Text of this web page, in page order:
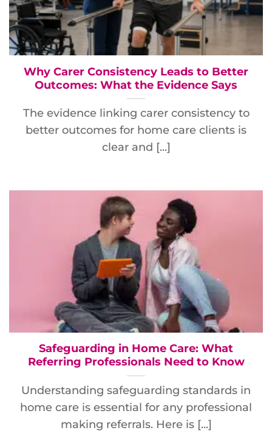
Why Carer Consistency Leads to Better
Outcomes: What the Evidence Says
The evidence linking carer consistency to
better outcomes for home care clients is
clear and [...]
Safeguarding in Home Care: What
Referring Professionals Need to Know
Understanding safeguarding standards in
home care is essential for any professional
making referrals. Here is [...]